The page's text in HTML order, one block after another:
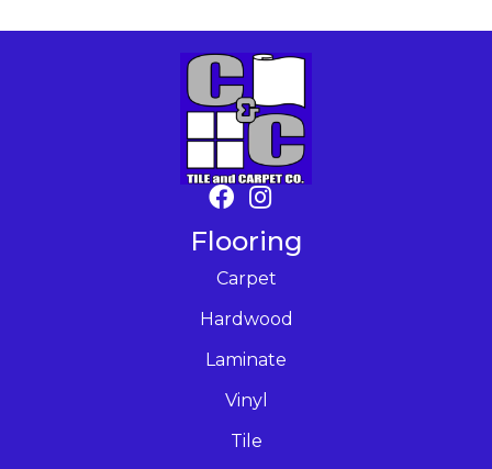
Flooring
Carpet
Hardwood
Laminate
Vinyl
Tile